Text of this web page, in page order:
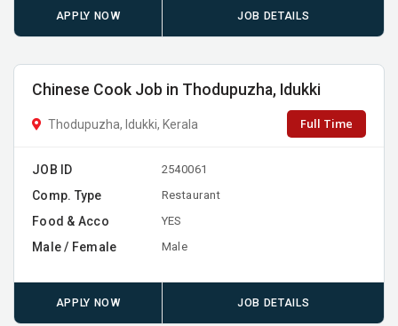
APPLY NOW JOB DETAILS
Chinese Cook Job in Thodupuzha, Idukki
Thodupuzha, Idukki, Kerala Full Time
JOB ID 2540061
Comp. Type Restaurant
Food & Acco YES
Male / Female Male
APPLY NOW JOB DETAILS